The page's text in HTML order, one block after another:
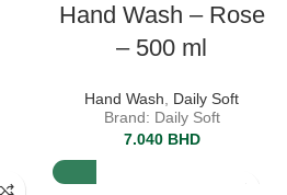
Hand Wash – Rose
– 500 ml
Hand Wash
Daily Soft
Brand: Daily Soft
7.040 BHD